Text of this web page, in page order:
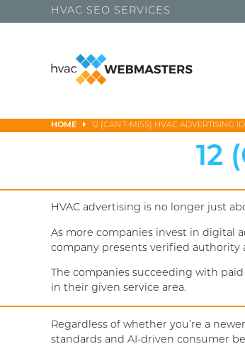
HVAC SEO SERVICES
HOME 12 (CAN’T-MISS) HVAC ADVERTISING
12
HVAC advertising is no longer just
As more companies invest in digital
company presents verified authority
The companies succeeding with
in their given service area.
Regardless of whether you’re a
standards and AI-driven consumer